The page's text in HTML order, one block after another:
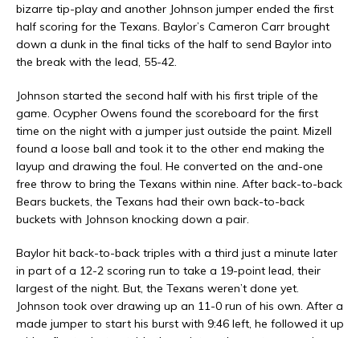
bizarre tip-play and another Johnson jumper ended the first
half scoring for the Texans. Baylor’s Cameron Carr brought
down a dunk in the final ticks of the half to send Baylor into
the break with the lead, 55-42.
Johnson started the second half with his first triple of the
game. Ocypher Owens found the scoreboard for the first
time on the night with a jumper just outside the paint. Mizell
found a loose ball and took it to the other end making the
layup and drawing the foul. He converted on the and-one
free throw to bring the Texans within nine. After back-to-back
Bears buckets, the Texans had their own back-to-back
buckets with Johnson knocking down a pair.
Baylor hit back-to-back triples with a third just a minute later
in part of a 12-2 scoring run to take a 19-point lead, their
largest of the night. But, the Texans weren’t done yet.
Johnson took over drawing up an 11-0 run of his own. After a
made jumper to start his burst with 9:46 left, he followed it up